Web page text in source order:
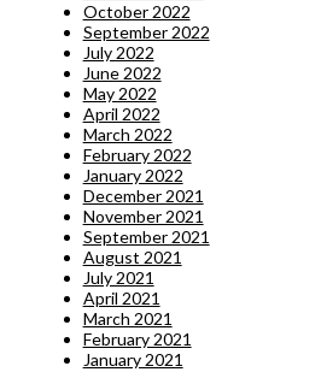
October 2022
September 2022
July 2022
June 2022
May 2022
April 2022
March 2022
February 2022
January 2022
December 2021
November 2021
September 2021
August 2021
July 2021
April 2021
March 2021
February 2021
January 2021